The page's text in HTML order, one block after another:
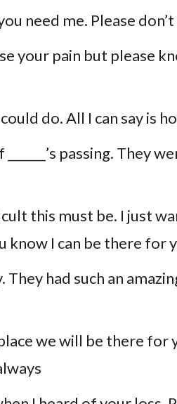
need me. Please
your pain but please
do. All I can say is
passing. They
this must be. I just
know I can be there for
They had such an
we will be there for